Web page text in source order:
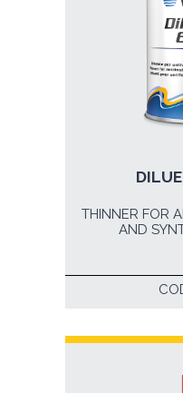
THINNER FOR
AND